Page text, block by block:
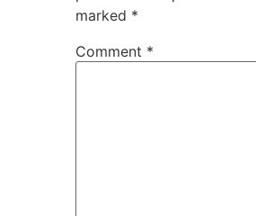
marked *
Comment *